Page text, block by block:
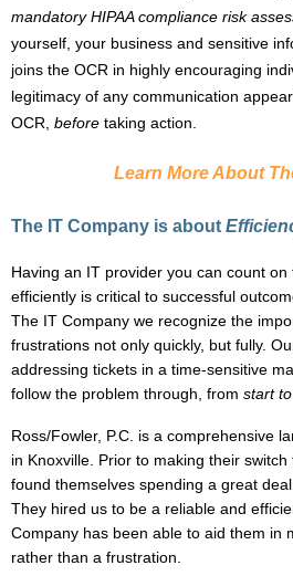
mandatory HIPAA compliance risk
yourself, your business and sensitive
joins the OCR in highly encouraging
legitimacy of any communication
OCR, before taking action.
Learn More About
The IT Company is about
Having an IT provider you can count
efficiently is critical to successful
The IT Company we recognize the
frustrations not only quickly, but fully.
addressing tickets in a time-sensitive
follow the problem through, from start to
Ross/Fowler, P.C. is a comprehensive
in Knoxville. Prior to making their
found themselves spending a great
They hired us to be a reliable and
Company has been able to aid them in
rather than a frustration.